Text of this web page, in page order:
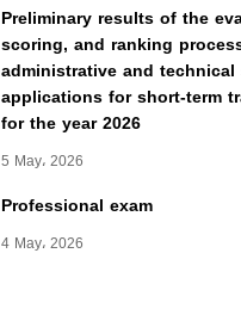
Preliminary results of the
scoring, and ranking
administrative and
applications for short-term
for the year 2026
5 May، 2026
Professional exam
4 May، 2026